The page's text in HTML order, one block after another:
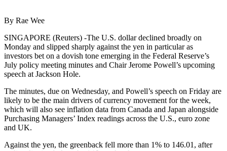
By Rae Wee
SINGAPORE (Reuters) -The U.S. dollar declined broadly on
Monday and slipped sharply against the yen in particular as
investors bet on a dovish tone emerging in the Federal Reserve’s
July policy meeting minutes and Chair Jerome Powell’s upcoming
speech at Jackson Hole.
The minutes, due on Wednesday, and Powell’s speech on Friday are
likely to be the main drivers of currency movement for the week,
which will also see inflation data from Canada and Japan alongside
Purchasing Managers’ Index readings across the U.S., euro zone
and UK.
Against the yen, the greenback fell more than 1% to 146.01, after